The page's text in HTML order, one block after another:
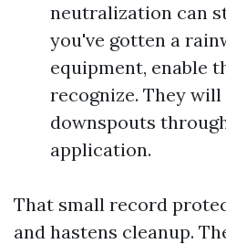
neutralization can
you've gotten a
equipment, enable
recognize. They will
downspouts
application.
That small record
and hastens cleanup.